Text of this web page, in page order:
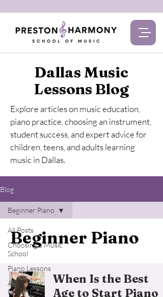
Dallas Music
Lessons Blog
Explore articles on music education,
piano practice, choosing an instrument,
student success, and expert advice for
children, teens, and adults learning
music in Dallas.
Blog
All Posts
Choosing a Music
School
Piano Lessons
Adult Music
Lessons
Beginner Piano
Beginner Piano
When Is the Best
Age to Start Piano